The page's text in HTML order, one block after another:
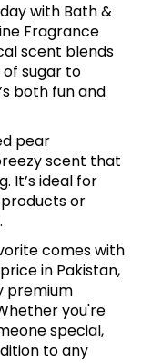
with Bath &
Fragrance
scent blends
of sugar to
both fun and
pear
scent that
It’s ideal for
or
comes with
in Pakistan,
premium
you're
special,
to any